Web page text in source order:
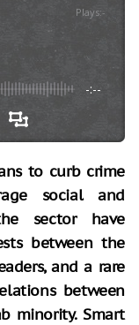
Plays:-
-:--
to curb crime
social and
sector have
between the
and a rare
between
minority. Smart